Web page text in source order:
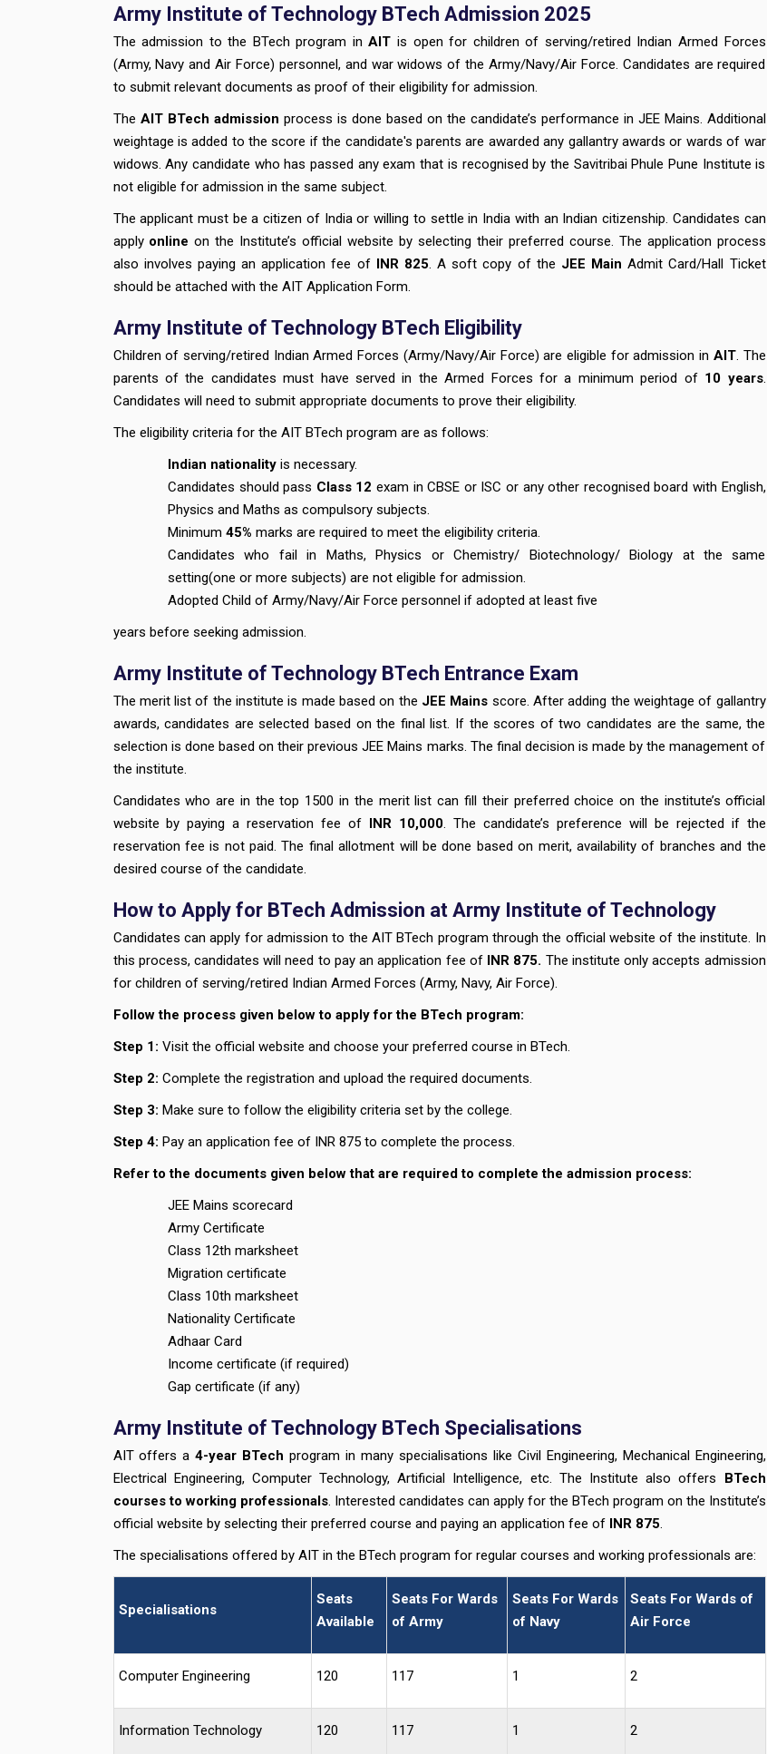
Army Institute of Technology BTech Admission 2025
The admission to the BTech program inAIT is open for children of serving/retired Indian Armed Forces
(Army, Navy and Air Force) personnel, and war widows of the Army/Navy/Air Force. Candidates are required
to submit relevant documents as proof of their eligibility for admission.
The AIT BTech admission process is done based on the candidate’s performance in JEE Mains. Additional
weightage is added to the score if the candidate's parents are awarded any gallantry awards or wards of war
widows. Any candidate who has passed any exam that is recognised by the Savitribai Phule Pune Institute is
not eligible for admission in the same subject.
The applicant must be a citizen of India or willing to settle in India with an Indian citizenship. Candidates can
apply online on the Institute’s official website by selecting their preferred course. The application process
also involves paying an application fee of INR 825. A soft copy of the JEE Main Admit Card/Hall Ticket
should be attached with the AIT Application Form.
Army Institute of Technology BTech Eligibility
Children of serving/retired Indian Armed Forces (Army/Navy/Air Force) are eligible for admission in AIT. The
parents of the candidates must have served in the Armed Forces for a minimum period of 10 years.
Candidates will need to submit appropriate documents to prove their eligibility.
The eligibility criteria for the AIT BTech program are as follows:
Indian nationality is necessary.
Candidates should pass Class 12 exam in CBSE or ISC or any other recognised board with English,
Physics and Maths as compulsory subjects.
Minimum 45% marks are required to meet the eligibility criteria.
Candidates who fail in Maths, Physics or Chemistry/ Biotechnology/ Biology at the same
setting(one or more subjects) are not eligible for admission.
Adopted Child of Army/Navy/Air Force personnel if adopted at least five
years before seeking admission.
Army Institute of Technology BTech Entrance Exam
The merit list of the institute is made based on the JEE Mains score. After adding the weightage of gallantry
awards, candidates are selected based on the final list. If the scores of two candidates are the same, the
selection is done based on their previous JEE Mains marks. The final decision is made by the management of
the institute.
Candidates who are in the top 1500 in the merit list can fill their preferred choice on the institute’s official
website by paying a reservation fee of INR 10,000. The candidate’s preference will be rejected if the
reservation fee is not paid. The final allotment will be done based on merit, availability of branches and the
desired course of the candidate.
How to Apply for BTech Admission at Army Institute of Technology
Candidates can apply for admission to the AIT BTech program through the official website of the institute. In
this process, candidates will need to pay an application fee of INR 875. The institute only accepts admission
for children of serving/retired Indian Armed Forces (Army, Navy, Air Force).
Follow the process given below to apply for the BTech program:
Step 1: Visit the official website and choose your preferred course in BTech.
Step 2: Complete the registration and upload the required documents.
Step 3: Make sure to follow the eligibility criteria set by the college.
Step 4: Pay an application fee of INR 875 to complete the process.
Refer to the documents given below that are required to complete the admission process:
JEE Mains scorecard
Army Certificate
Class 12th marksheet
Migration certificate
Class 10th marksheet
Nationality Certificate
Adhaar Card
Income certificate (if required)
Gap certificate (if any)
Army Institute of Technology BTech Specialisations
AIT offers a4-year BTech program in many specialisations like Civil Engineering, Mechanical Engineering,
Electrical Engineering, Computer Technology, Artificial Intelligence, etc. The Institute also offers BTech
courses to working professionals. Interested candidates can apply for the BTech program on the Institute’s
official website by selecting their preferred course and paying an application fee ofINR 875.
The specialisations offered by AIT in the BTech program for regular courses and working professionals are:
Specialisations
Seats
Available
Seats For Wards
of Army
Seats For Wards
of Navy
Seats For Wards of
Air Force
Computer Engineering 120 117 1 2
Information Technology 120 117 1 2